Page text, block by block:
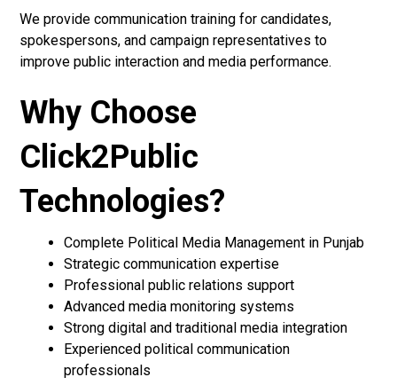
We provide communication training for candidates,
spokespersons, and campaign representatives to
improve public interaction and media performance.
Why Choose
Click2Public
Technologies?
Complete Political Media Management in Punjab
Strategic communication expertise
Professional public relations support
Advanced media monitoring systems
Strong digital and traditional media integration
Experienced political communication
professionals